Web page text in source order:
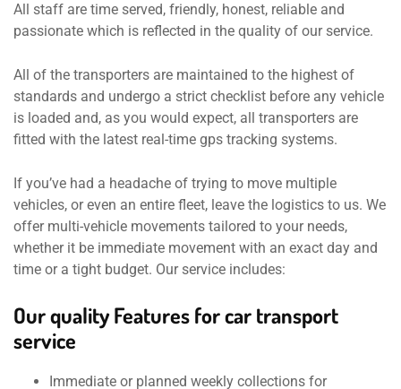
All staff are time served, friendly, honest, reliable and
passionate which is reflected in the quality of our service.
All of the transporters are maintained to the highest of
standards and undergo a strict checklist before any vehicle
is loaded and, as you would expect, all transporters are
fitted with the latest real-time gps tracking systems.
If you’ve had a headache of trying to move multiple
vehicles, or even an entire fleet, leave the logistics to us. We
offer multi-vehicle movements tailored to your needs,
whether it be immediate movement with an exact day and
time or a tight budget. Our service includes:
Our quality Features for car transport
service
Immediate or planned weekly collections for